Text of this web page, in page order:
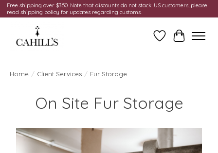
Free shipping over $350. Note that discounts do not stack. US customers, please
read shipping policy for updates regarding customs.
Wish ListCart
Home / Client Services / Fur Storage
On Site Fur Storage